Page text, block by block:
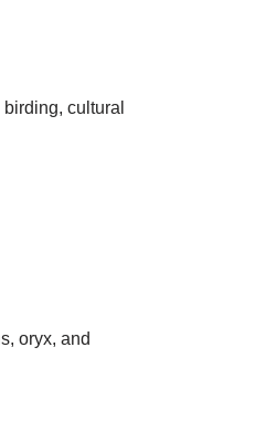
cultural
oryx, and